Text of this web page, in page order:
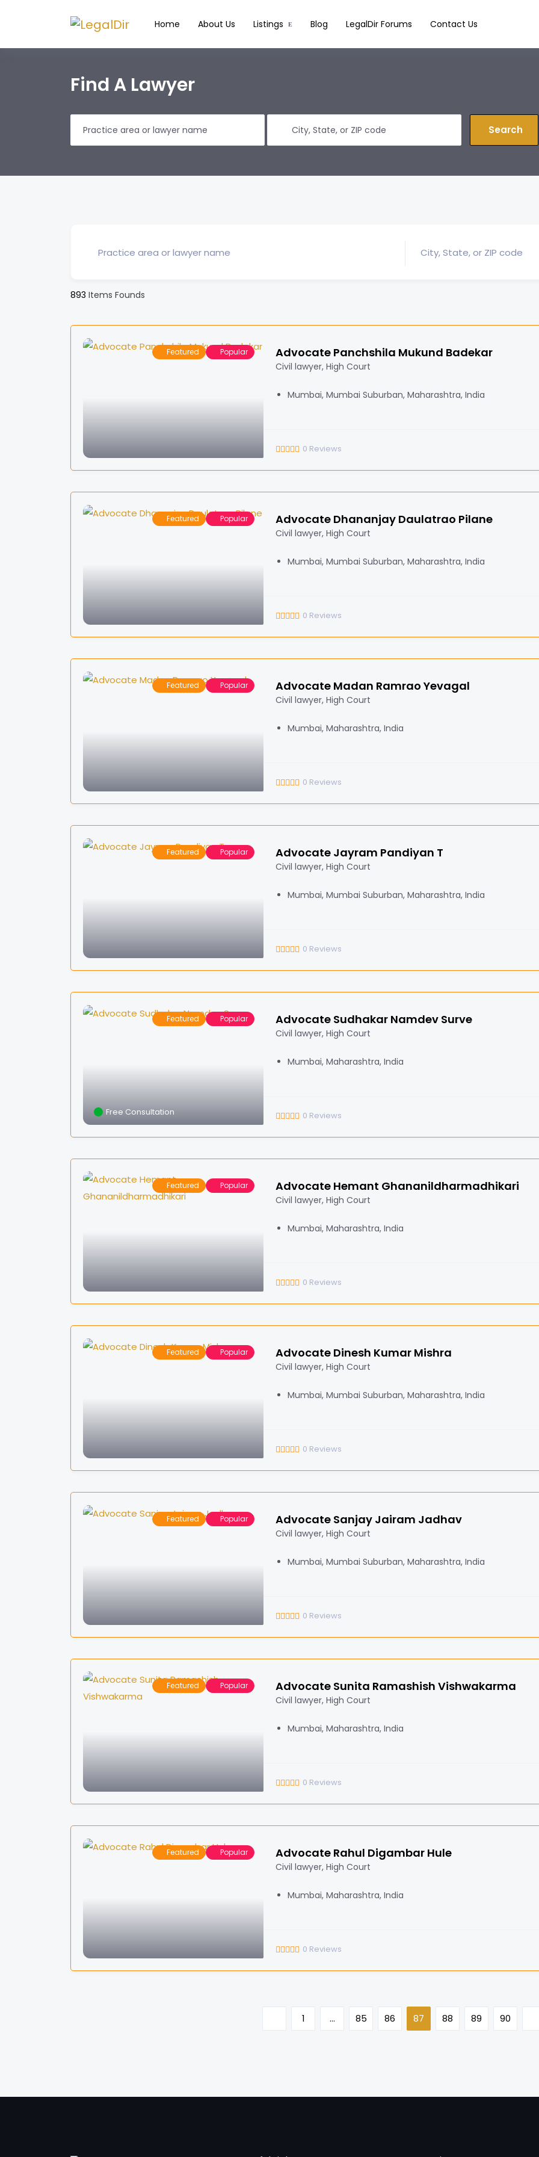
Home About Us Listings Blog LegalDir Forums Contact Us
Find A Lawyer
Search
893 Items Founds
Featured Popular Advocate Panchshila Mukund Badekar
Civil lawyer, High Court
Mumbai, Mumbai Suburban, Maharashtra, India
0 Reviews
Featured Popular Advocate Dhananjay Daulatrao Pilane
Civil lawyer, High Court
Mumbai, Mumbai Suburban, Maharashtra, India
0 Reviews
Featured Popular Advocate Madan Ramrao Yevagal
Civil lawyer, High Court
Mumbai, Maharashtra, India
0 Reviews
Featured Popular Advocate Jayram Pandiyan T
Civil lawyer, High Court
Mumbai, Mumbai Suburban, Maharashtra, India
0 Reviews
Featured Popular
Free Consultation
Advocate Sudhakar Namdev Surve
Civil lawyer, High Court
Mumbai, Maharashtra, India
0 Reviews
Featured Popular Advocate Hemant Ghananildharmadhikari
Civil lawyer, High Court
Mumbai, Maharashtra, India
0 Reviews
Featured Popular Advocate Dinesh Kumar Mishra
Civil lawyer, High Court
Mumbai, Mumbai Suburban, Maharashtra, India
0 Reviews
Featured Popular Advocate Sanjay Jairam Jadhav
Civil lawyer, High Court
Mumbai, Mumbai Suburban, Maharashtra, India
0 Reviews
Featured Popular Advocate Sunita Ramashish Vishwakarma
Civil lawyer, High Court
Mumbai, Maharashtra, India
0 Reviews
Featured Popular Advocate Rahul Digambar Hule
Civil lawyer, High Court
Mumbai, Maharashtra, India
0 Reviews
1 … 85 86 87 88 89 90